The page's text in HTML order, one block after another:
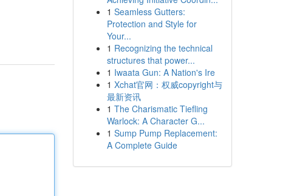
1 Seamless Gutters:
Protection and Style for
Your...
1 Recognizing the technical
structures that power...
1 Iwaata Gun: A Nation's Ire
1 Xchat官网：权威copyright与
最新资讯
1 The Charismatic Tiefling
Warlock: A Character G...
1 Sump Pump Replacement:
A Complete Guide